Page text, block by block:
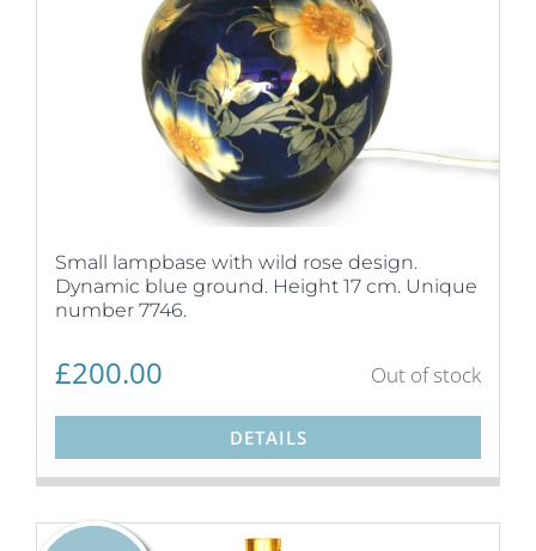
Small lampbase with wild rose design.
Dynamic blue ground. Height 17 cm. Unique
number 7746.
£200.00 Out of stock
DETAILS